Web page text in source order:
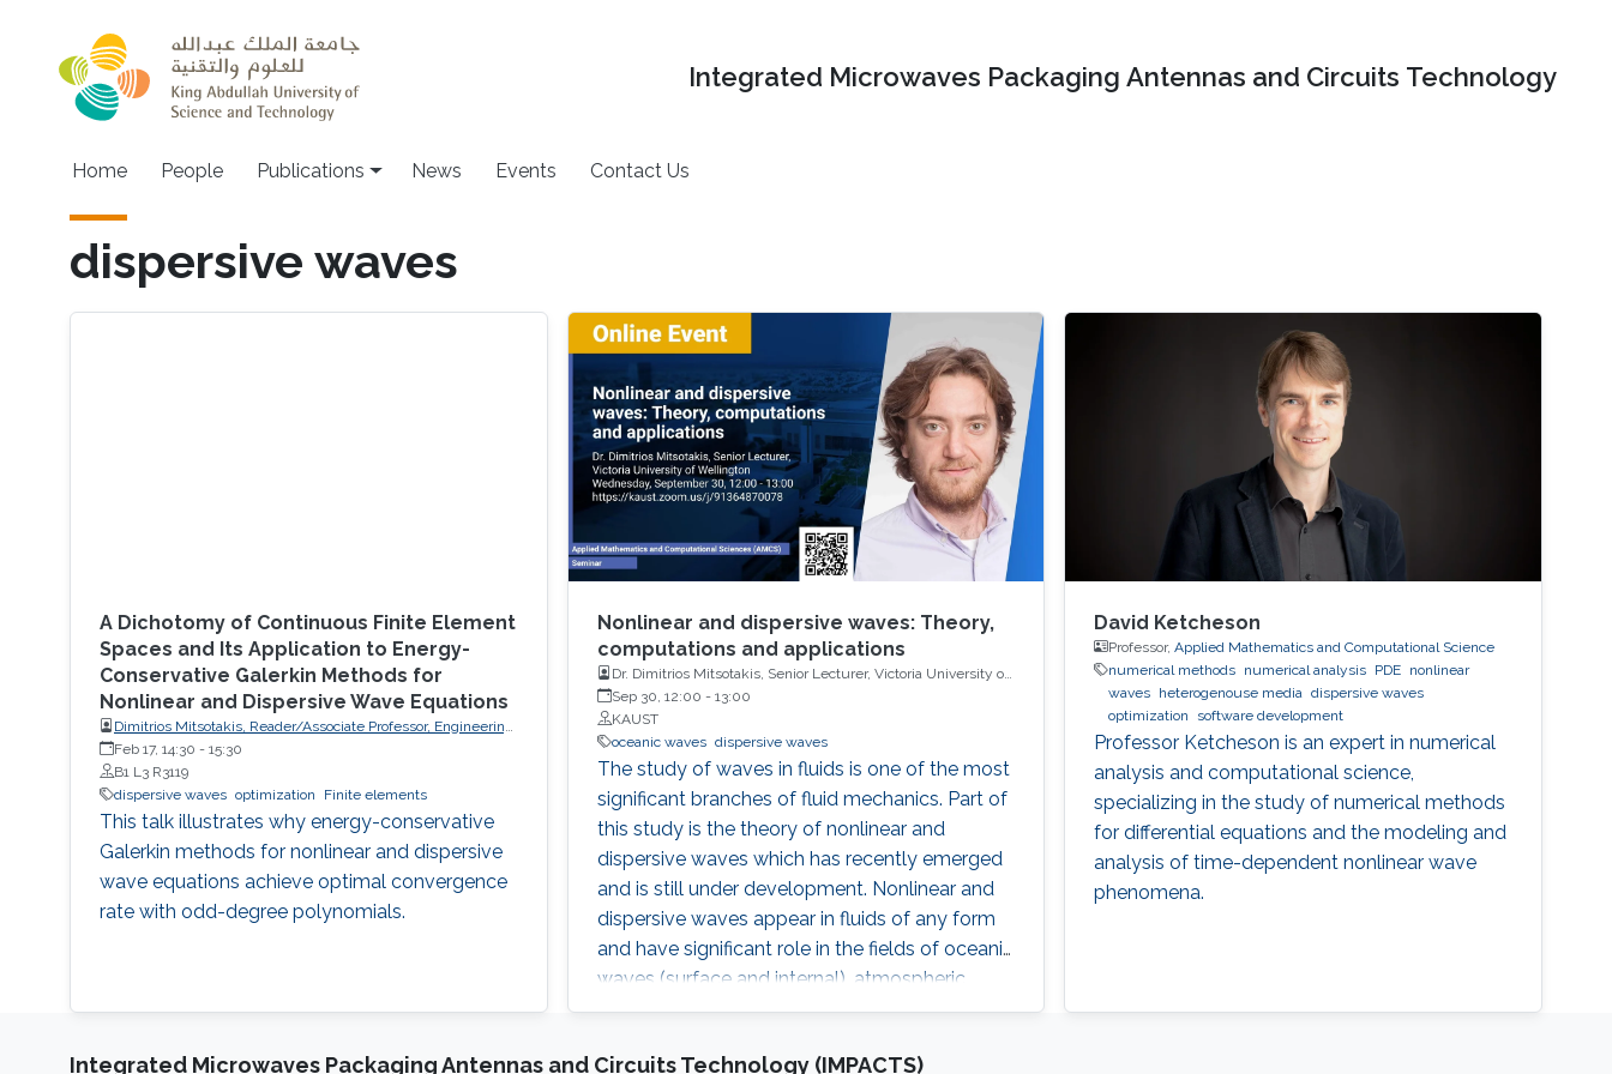
Integrated Microwaves Packaging Antennas and Circuits Technology
Home People Publications News Events Contact Us
dispersive waves
A Dichotomy of Continuous Finite Element
Spaces and Its Application to Energy-
Conservative Galerkin Methods for
Nonlinear and Dispersive Wave Equations
Dimitrios Mitsotakis, Reader/Associate Professor, Engineering
Mathematics, School of Mathematics and Statistics, Victoria
University of Wellington (VUW)
Feb 17, 14:30 - 15:30
B1 L3 R3119
dispersive waves optimization Finite elements
This talk illustrates why energy-conservative
Galerkin methods for nonlinear and dispersive
wave equations achieve optimal convergence
rate with odd-degree polynomials.
Nonlinear and dispersive waves: Theory,
computations and applications
Dr. Dimitrios Mitsotakis, Senior Lecturer, Victoria University of
Wellington
Sep 30, 12:00 - 13:00
KAUST
oceanic waves dispersive waves
The study of waves in fluids is one of the most
significant branches of fluid mechanics. Part of
this study is the theory of nonlinear and
dispersive waves which has recently emerged
and is still under development. Nonlinear and
dispersive waves appear in fluids of any form
and have significant role in the fields of oceanic
waves (surface and internal), atmospheric
modelling, electromagnetism, nonlinear optics,
problems. In this presentation we will review
David Ketcheson
Professor,Applied Mathematics and Computational Science
numerical methods numerical analysis PDE nonlinear
waves heterogenouse media
dispersive waves
optimization
software development
Professor Ketcheson is an expert in numerical
analysis and computational science,
specializing in the study of numerical methods
for differential equations and the modeling and
analysis of time-dependent nonlinear wave
phenomena.
Integrated Microwaves Packaging Antennas and Circuits Technology (IMPACTS)